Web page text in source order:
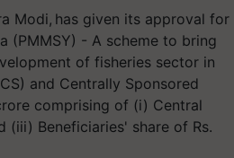
Modi, has given its approval for
(PMMSY) - A scheme to bring
of fisheries sector in
and Centrally Sponsored
comprising of (i) Central
(iii) Beneficiaries' share of Rs.